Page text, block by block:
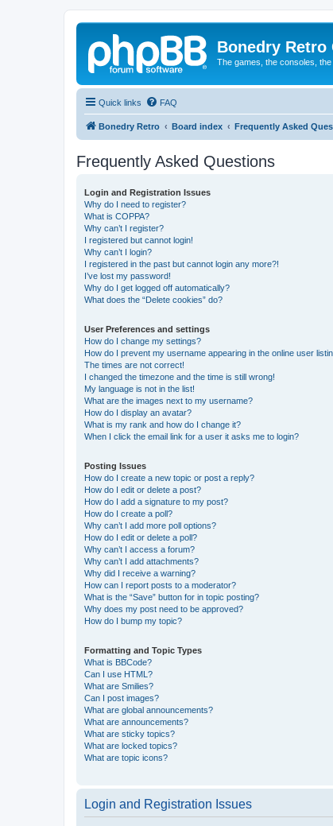
Bonedry Retro
The games, the consoles, the
Quick links FAQ
Bonedry Retro Board index Frequently Asked
Frequently Asked Questions
Login and Registration Issues
Why do I need to register?
What is COPPA?
Why can’t I register?
I registered but cannot login!
Why can’t I login?
I registered in the past but cannot login any more?!
I’ve lost my password!
Why do I get logged off automatically?
What does the “Delete cookies” do?
User Preferences and settings
How do I change my settings?
How do I prevent my username appearing in the online user
The times are not correct!
I changed the timezone and the time is still wrong!
My language is not in the list!
What are the images next to my username?
How do I display an avatar?
What is my rank and how do I change it?
When I click the email link for a user it asks me to login?
Posting Issues
How do I create a new topic or post a reply?
How do I edit or delete a post?
How do I add a signature to my post?
How do I create a poll?
Why can’t I add more poll options?
How do I edit or delete a poll?
Why can’t I access a forum?
Why can’t I add attachments?
Why did I receive a warning?
How can I report posts to a moderator?
What is the “Save” button for in topic posting?
Why does my post need to be approved?
How do I bump my topic?
Formatting and Topic Types
What is BBCode?
Can I use HTML?
What are Smilies?
Can I post images?
What are global announcements?
What are announcements?
What are sticky topics?
What are locked topics?
What are topic icons?
Login and Registration Issues